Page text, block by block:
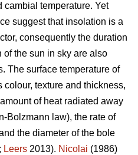
cambial temperature. Yet
suggest that insolation is a
consequently the duration
the sun in sky are also
The surface temperature of
texture and thickness,
of heat radiated away
Bolzmann law), the rate of
the diameter of the bole
Leers 2013). Nicolai (1986)